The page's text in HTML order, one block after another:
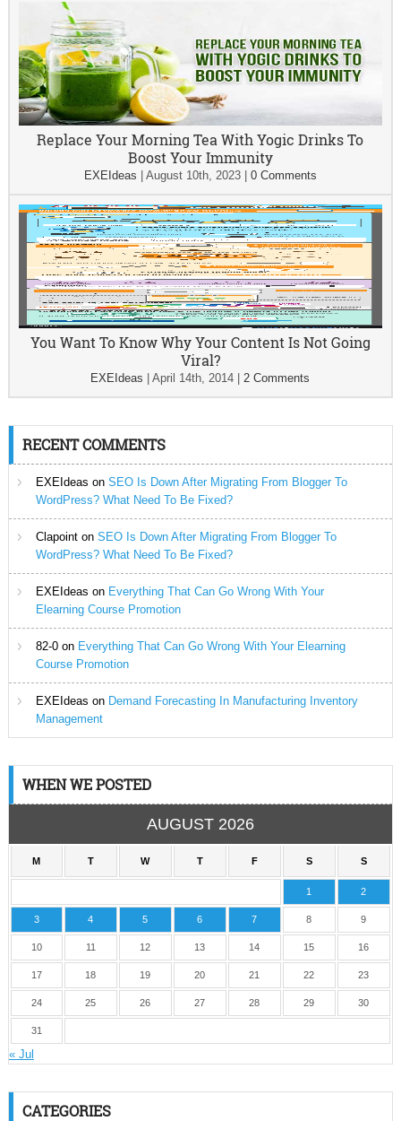
Replace Your Morning Tea With Yogic Drinks To
Boost Your Immunity
EXEIdeas August 10th, 2023| 0 Comments
You Want To Know Why Your Content Is Not Going
Viral?
EXEIdeas |April 14th, 2014 |2 Comments
RECENT COMMENTS
EXEIdeas on SEO Is Down After Migrating From Blogger To
WordPress? What Need To Be Fixed?
Clapointon SEO Is Down After Migrating From Blogger To
WordPress? What Need To Be Fixed?
EXEIdeas on Everything That Can Go Wrong With Your
Elearning Course Promotion
82-0on Everything That Can Go Wrong With Your Elearning
Course Promotion
EXEIdeas on Demand Forecasting In Manufacturing Inventory
Management
WHEN WE POSTED
AUGUST 2026
M T W T F S S
1 2
3 4 5 6 7 8 9
10 11 12 13 14 15 16
17 18 19 20 21 22 23
24 25 26 27 28 29 30
31
« Jul
CATEGORIES